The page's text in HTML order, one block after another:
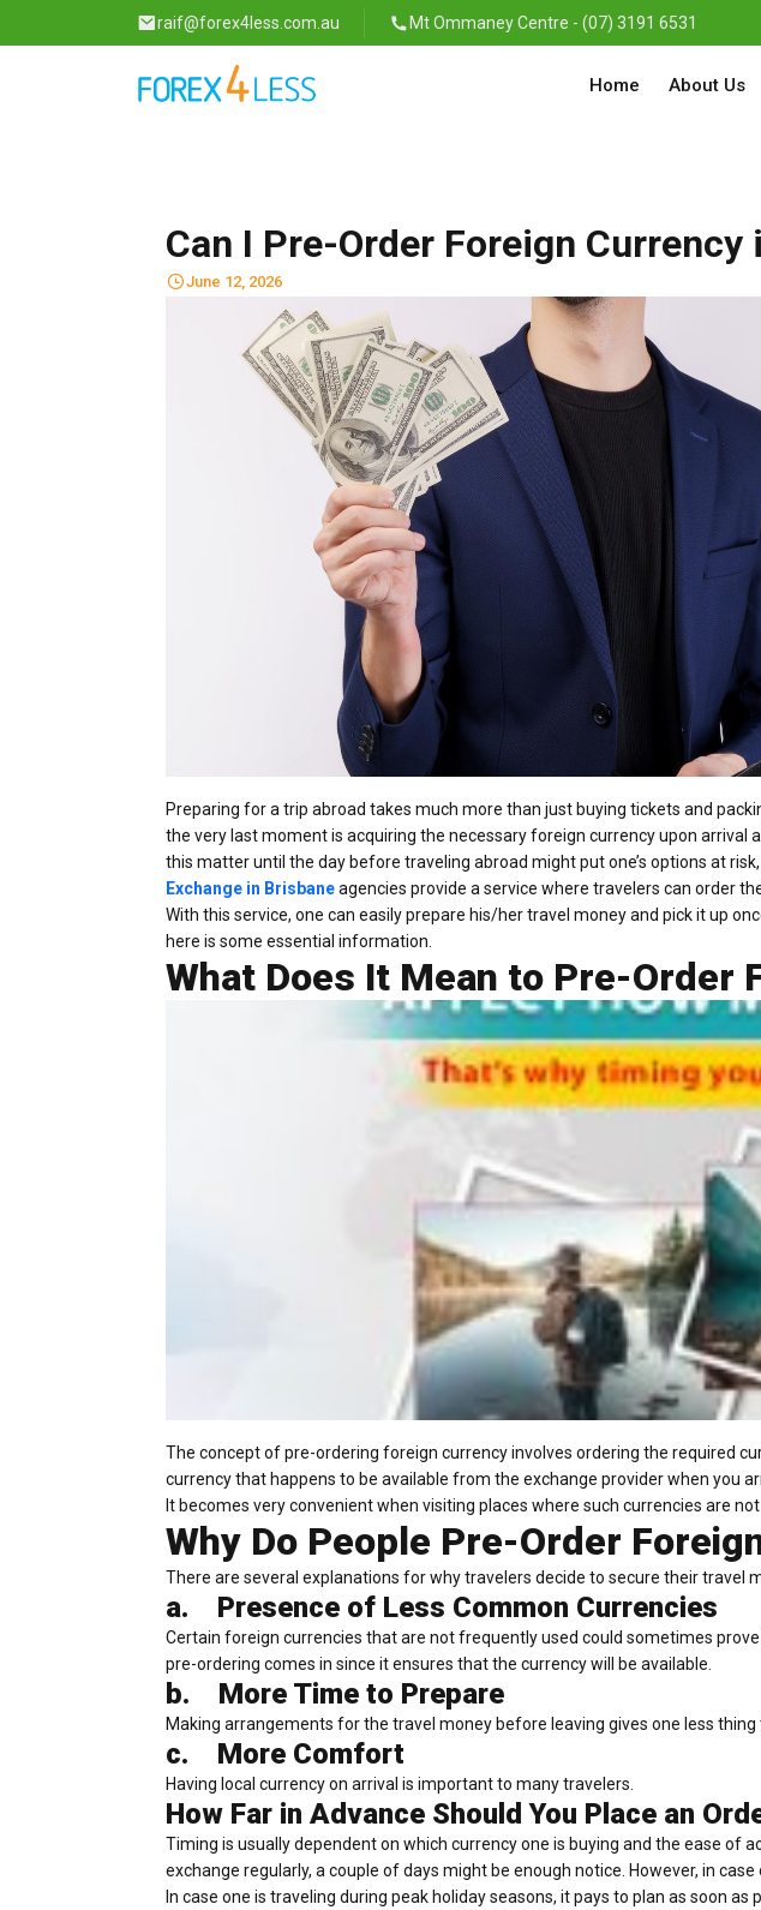
raif@forex4less.com.au Mt Ommaney Centre - (07) 3191 6531
Home About Us
Can I Pre-Order Foreign Currency
June 12, 2026
Preparing for a trip abroad takes much more than just buying tickets and
the very last moment is acquiring the necessary foreign currency upon
this matter until the day before traveling abroad might put one’s options at
Exchange in Brisbaneagencies provide a service where travelers can order
With this service, one can easily prepare his/her travel money and pick it up
here is some essential information.
What Does It Mean to Pre-Order
The concept of pre-ordering foreign currency involves ordering the required
currency that happens to be available from the exchange provider when you
It becomes very convenient when visiting places where such currencies are
Why Do People Pre-Order
There are several explanations for why travelers decide to secure their travel
a. Presence of Less Common Currencies
Certain foreign currencies that are not frequently used could sometimes
pre-ordering comes in since it ensures that the currency will be available.
b. More Time to Prepare
Making arrangements for the travel money before leaving gives one less
c. More Comfort
Having local currency on arrival is important to many travelers.
How Far in Advance Should You Place an
Timing is usually dependent on which currency one is buying and the ease of
exchange regularly, a couple of days might be enough notice. However, in
In case one is traveling during peak holiday seasons, it pays to plan as soon as